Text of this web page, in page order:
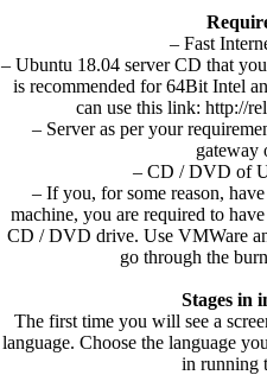
– Fast
– Ubuntu 18.04 server CD that
is recommended for 64Bit Intel
can use this link: http://
– Server as per your
gateway
– CD / DVD of
– If you, for some reason,
machine, you are required to
CD / DVD drive. Use VMWare
go through the
Stages in
The first time you will see a
language. Choose the language
in running